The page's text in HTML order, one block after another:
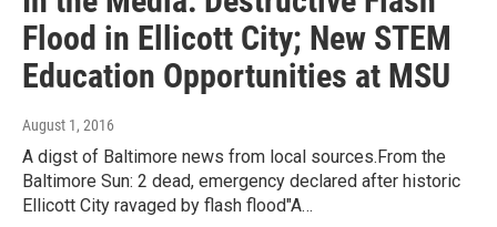
Flood in Ellicott City; New STEM
Education Opportunities at MSU
August 1, 2016
A digst of Baltimore news from local sources.From the
Baltimore Sun: 2 dead, emergency declared after historic
Ellicott City ravaged by flash flood"A…